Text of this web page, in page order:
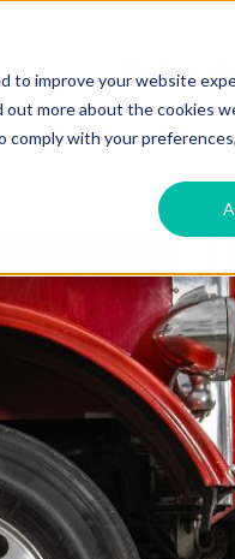
improve your website
more about the cookies
with your